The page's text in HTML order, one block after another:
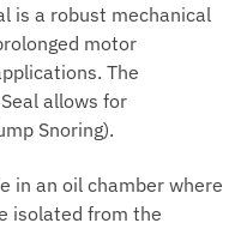
is a robust mechanical
motor
The
allows for
Snoring).
in an oil chamber where
isolated from the